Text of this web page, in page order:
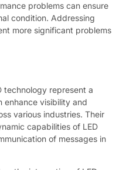
problems can ensure
condition. Addressing
more significant problems
technology represent a
enhance visibility and
various industries. Their
capabilities of LED
of messages in